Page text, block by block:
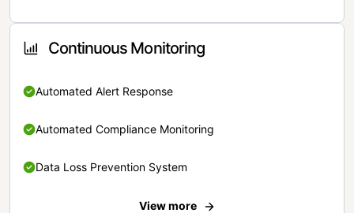
Continuous Monitoring
Automated Alert Response
Automated Compliance Monitoring
Data Loss Prevention System
View more